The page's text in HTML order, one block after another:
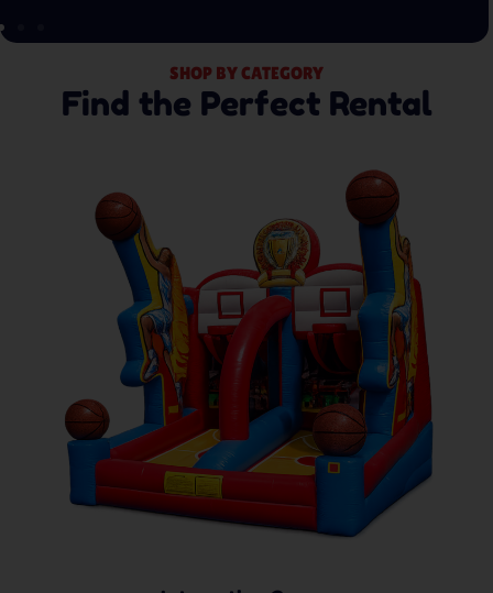
SHOP BY CATEGORY
Find the Perfect Rental